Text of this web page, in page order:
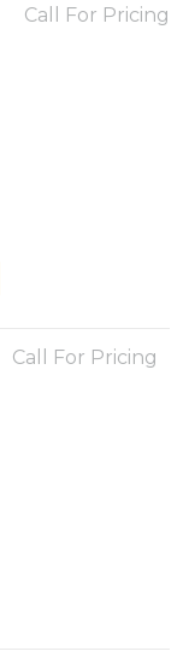
Call For Pricing
Call For Pricing